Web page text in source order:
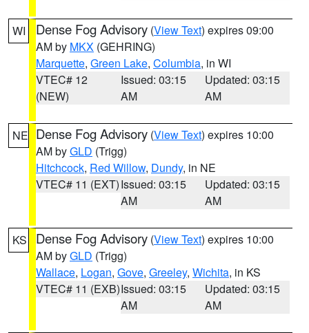
WI Dense Fog Advisory (View Text) expires 09:00
AM by MKX (GEHRING)
Marquette, Green Lake, Columbia, in WI
VTEC# 12
(NEW)
Issued: 03:15
AM
Updated: 03:15
AM
NE Dense Fog Advisory (View Text) expires 10:00
AM byGLD (Trigg)
Hitchcock, Red Willow, Dundy, in NE
VTEC# 11 (EXT)Issued: 03:15
AM
Updated: 03:15
AM
KS Dense Fog Advisory (View Text) expires 10:00
AM byGLD (Trigg)
Wallace, Logan, Gove, Greeley, Wichita, in KS
VTEC# 11 (EXB)Issued: 03:15
AM
Updated: 03:15
AM